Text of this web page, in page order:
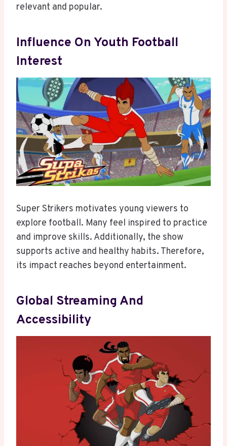
relevant and popular.
Influence On Youth Football
Interest
Super Strikers motivates young viewers to
explore football. Many feel inspired to practice
and improve skills. Additionally, the show
supports active and healthy habits. Therefore,
its impact reaches beyond entertainment.
Global Streaming And
Accessibility